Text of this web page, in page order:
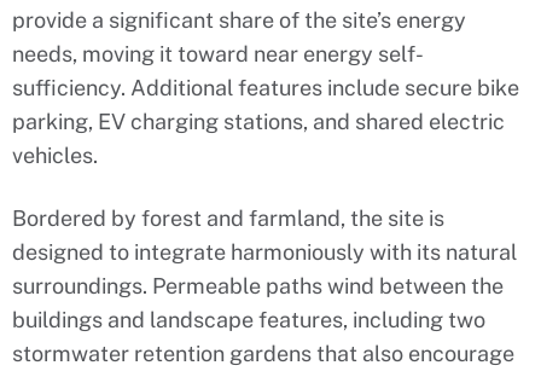
provide a significant share of the site’s energy
needs, moving it toward near energy self-
sufficiency. Additional features include secure bike
parking, EV charging stations, and shared electric
vehicles.
Bordered by forest and farmland, the site is
designed to integrate harmoniously with its natural
surroundings. Permeable paths wind between the
buildings and landscape features, including two
stormwater retention gardens that also encourage